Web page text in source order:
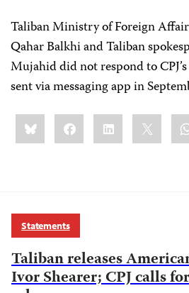
Taliban Ministry of Foreign
Qahar Balkhi and Taliban
Mujahid did not respond to
sent via messaging app in
Share
this:BlueskyFacebookLinkedIn
Statements
Taliban releases
Ivor Shearer; CPJ calls